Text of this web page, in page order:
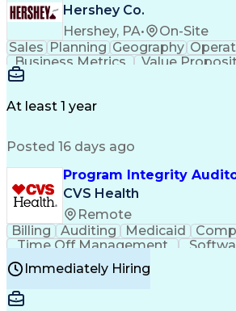
Hershey Co.
Hershey, PA• On-Site
Sales Planning Geography
Business Metrics
Value
Delivery Performance
At least 1 year
Posted 16 days ago
Program Integrity
CVS Health
Remote
Billing Auditing Medicaid
Time Off Management
Certified Professional Medical
Immediately Hiring